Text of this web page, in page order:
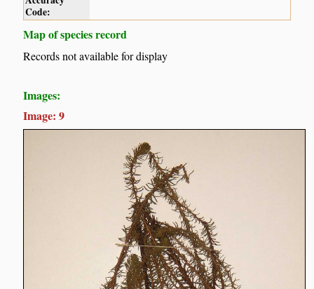
Code:
Map of species record
Records not available for display
Images:
Image: 9